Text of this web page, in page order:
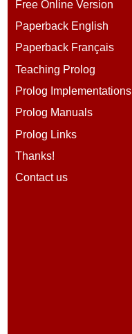
Free Online Version
Paperback English
Paperback Français
Teaching Prolog
Prolog Implementations
Prolog Manuals
Prolog Links
Thanks!
Contact us